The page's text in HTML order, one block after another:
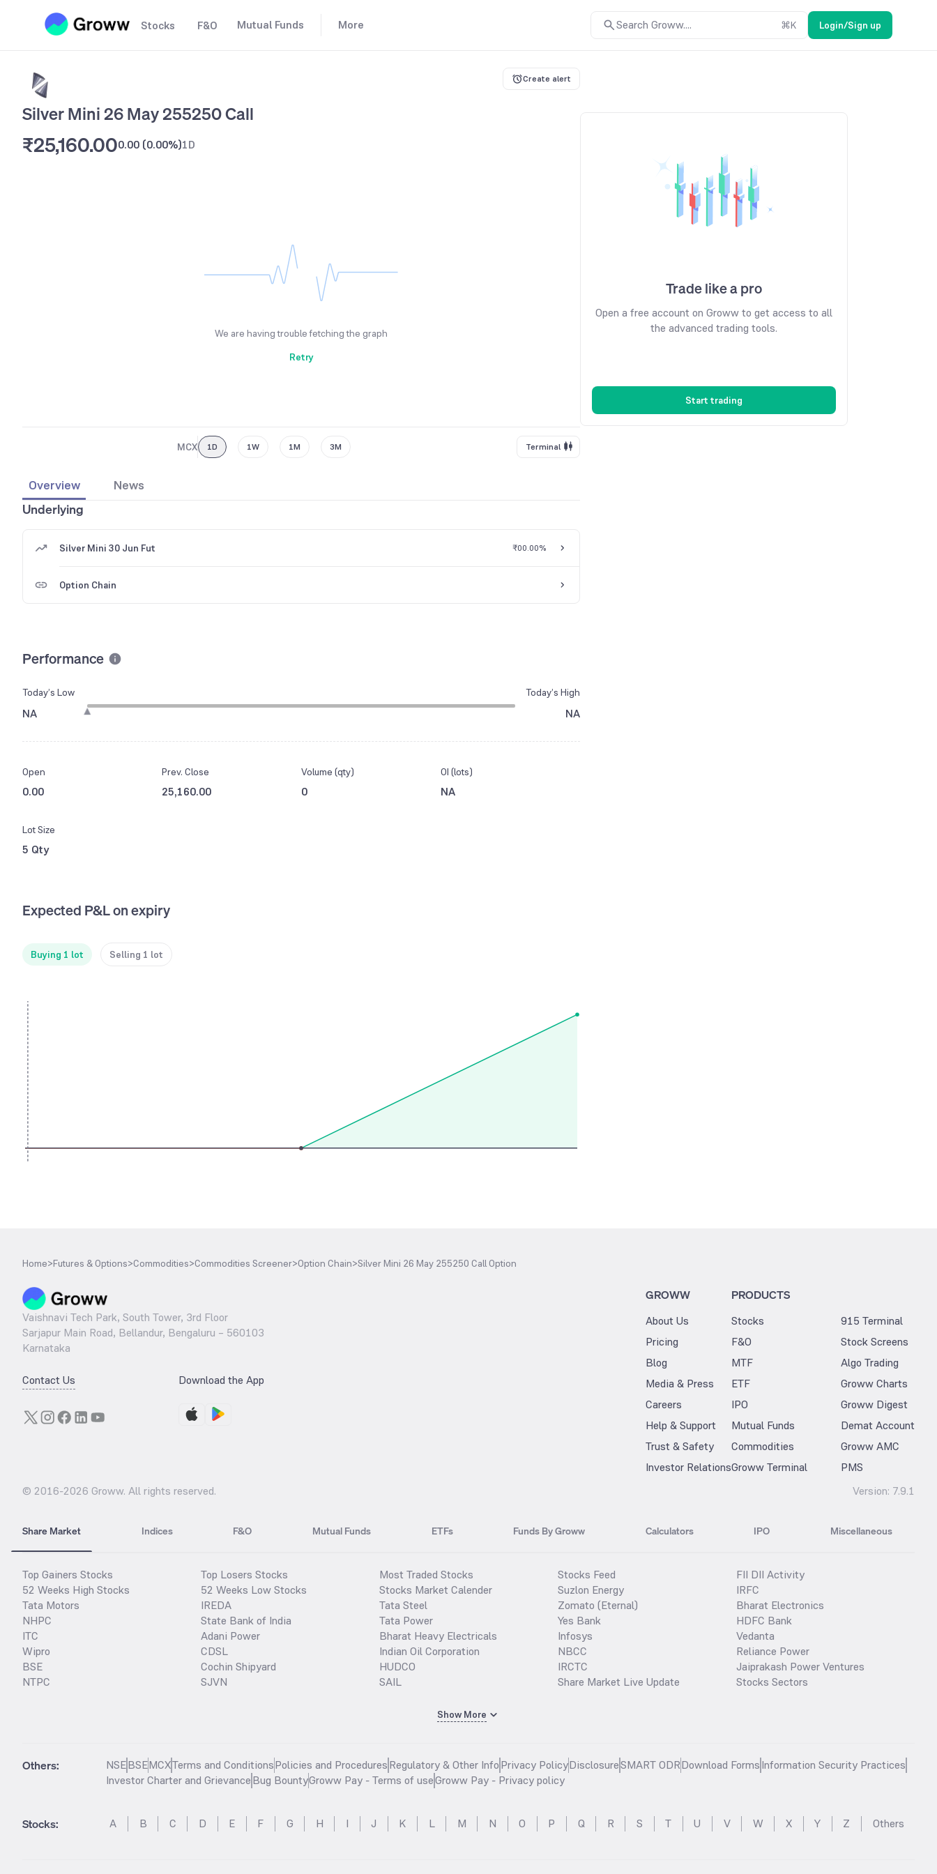
Stocks F&O Mutual Funds More Search Groww.... ⌘K Login/Sign up
Create alert
Silver Mini 26 May 255250 Call
₹25,160.000.00 (0.00%)1D
We are having trouble fetching the graph
Retry
MCX 1D 1W 1M 3M Terminal
Overview
News
Underlying
Silver Mini 30 Jun Fut ₹00.00%
Option Chain
Performance
Today’s Low
NA
Today’s High
NA
Open
0.00
Prev. Close
25,160.00
Volume (qty)
0
OI (lots)
NA
Lot Size
5 Qty
Expected P&L on expiry
Buying 1 lot Selling 1 lot
Trade like a pro
Open a free account on Groww to get access to all
the advanced trading tools.
Start trading
Home>Futures & Options>Commodities>Commodities Screener>Option Chain>Silver Mini 26 May 255250 Call Option
Vaishnavi Tech Park, South Tower, 3rd Floor
Sarjapur Main Road, Bellandur, Bengaluru – 560103
Karnataka
Contact Us Download the App
GROWW
About Us
Pricing
Blog
Media & Press
Careers
Help & Support
Trust & Safety
Investor Relations
PRODUCTS
Stocks
F&O
MTF
ETF
IPO
Mutual Funds
Commodities
Groww Terminal
915 Terminal
Stock Screens
Algo Trading
Groww Charts
Groww Digest
Demat Account
Groww AMC
PMS
© 2016-2026 Groww. All rights reserved. Version: 7.9.1
Share Market Indices F&O Mutual Funds ETFs Funds By Groww Calculators IPO Miscellaneous
Top Gainers Stocks
52 Weeks High Stocks
Tata Motors
NHPC
ITC
Wipro
BSE
NTPC
Top Losers Stocks
52 Weeks Low Stocks
IREDA
State Bank of India
Adani Power
CDSL
Cochin Shipyard
SJVN
Most Traded Stocks
Stocks Market Calender
Tata Steel
Tata Power
Bharat Heavy Electricals
Indian Oil Corporation
HUDCO
SAIL
Stocks Feed
Suzlon Energy
Zomato (Eternal)
Yes Bank
Infosys
NBCC
IRCTC
Share Market Live Update
FII DII Activity
IRFC
Bharat Electronics
HDFC Bank
Vedanta
Reliance Power
Jaiprakash Power Ventures
Stocks Sectors
Show More
Others: NSEBSEMCXTerms and ConditionsPolicies and ProceduresRegulatory & Other InfoPrivacy PolicyDisclosureSMART ODRDownload FormsInformation Security Practices
Investor Charter and GrievanceBug BountyGroww Pay - Terms of useGroww Pay - Privacy policy
Stocks: A B C D E F G H I J K L M N O P Q R S T U V W X Y Z Others